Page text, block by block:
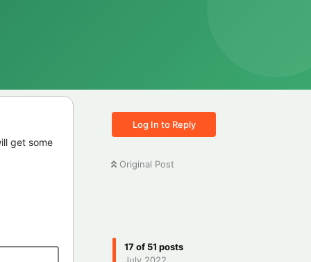
Log In to Reply
Original Post
17of 51 posts
get some